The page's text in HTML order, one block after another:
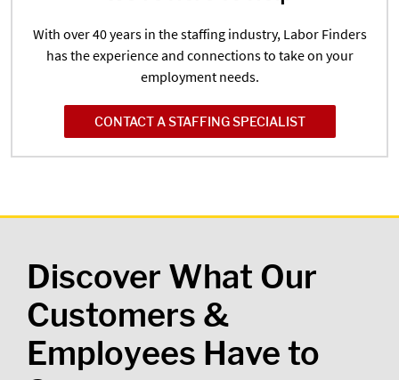
With over 40 years in the staffing industry, Labor Finders
has the experience and connections to take on your
employment needs.
CONTACT A STAFFING SPECIALIST
Discover What Our
Customers &
Employees Have to